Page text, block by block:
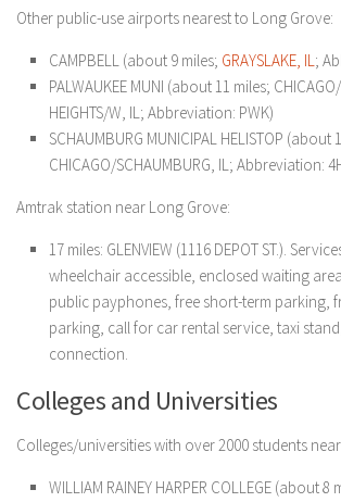
Other public-use airports nearest to Long Grove:
CAMPBELL (about 9 miles; GRAYSLAKE, IL;
PALWAUKEE MUNI (about 11 miles;
HEIGHTS/W, IL; Abbreviation: PWK)
SCHAUMBURG MUNICIPAL HELISTOP (about
CHICAGO/SCHAUMBURG, IL; Abbreviation:
Amtrak station near Long Grove:
17 miles: GLENVIEW (1116 DEPOT ST.).
wheelchair accessible, enclosed waiting
public payphones, free short-term parking,
parking, call for car rental service, taxi
connection.
Colleges and Universities
Colleges/universities with over 2000 students
WILLIAM RAINEY HARPER COLLEGE (about 8